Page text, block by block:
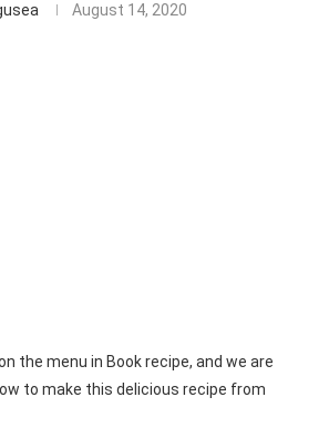
August 14, 2020
the menu in Book recipe, and we are
to make this delicious recipe from